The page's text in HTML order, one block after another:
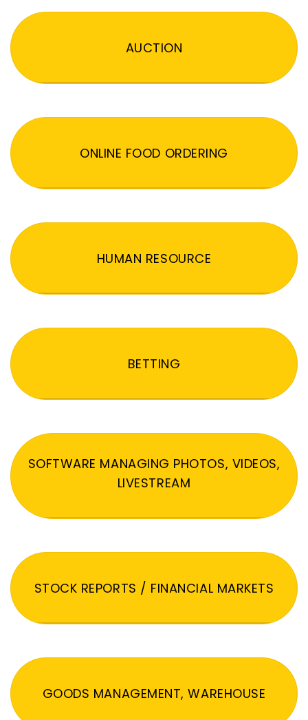
AUCTION
ONLINE FOOD ORDERING
HUMAN RESOURCE
BETTING
SOFTWARE MANAGING PHOTOS, VIDEOS,
LIVESTREAM
STOCK REPORTS / FINANCIAL MARKETS
GOODS MANAGEMENT, WAREHOUSE